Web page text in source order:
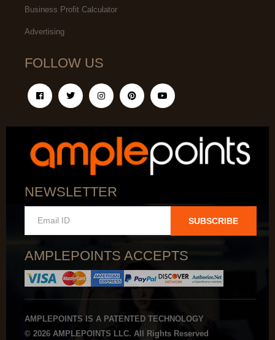
Business Profit Calculator
Advertising
FOLLOW US
NEWSLETTER
SUBSCRIBE
AMPLEPOINTS ACCEPTS
AMPLEPOINTS IS A PATENTED TECHNOLOGY
© 2026 AMPLEPOINTS LLC. All Rights Reserved